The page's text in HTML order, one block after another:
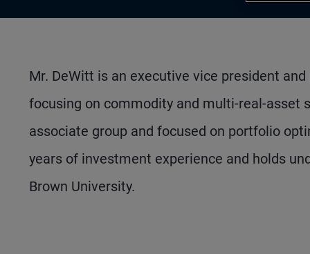
Mr. DeWitt is an executive vice president
focusing on commodity and multi-real-asset
associate group and focused on portfolio
years of investment experience and holds
Brown University.